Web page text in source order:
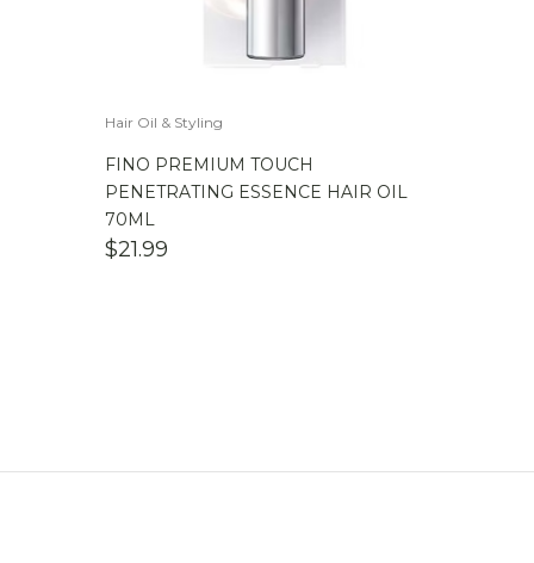
Hair Oil & Styling
FINO PREMIUM TOUCH
PENETRATING ESSENCE HAIR OIL
70ML
$21.99